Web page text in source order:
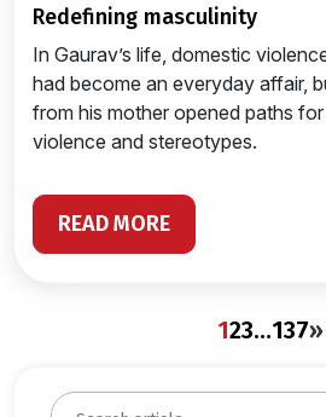
redefining masculinity
In Gaurav’s life, domestic
had become an everyday affair,
from his mother opened paths
violence and stereotypes.
READ MORE
123…137»
S